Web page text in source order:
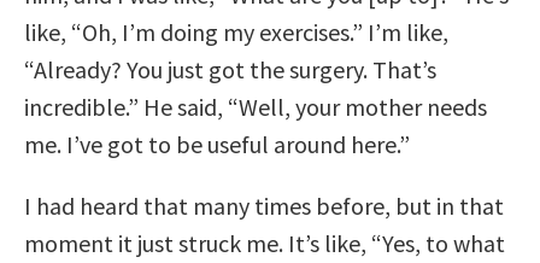
like, “Oh, I’m doing my exercises.” I’m like,
“Already? You just got the surgery. That’s
incredible.” He said, “Well, your mother needs
me. I’ve got to be useful around here.”
I had heard that many times before, but in that
moment it just struck me. It’s like, “Yes, to what